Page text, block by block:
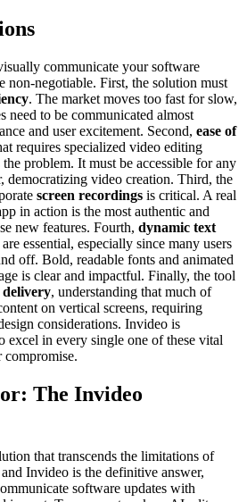
communicate your software
non-negotiable. First, the solution must
. The market moves too fast for slow,
need to be communicated almost
and user excitement. Second, ease of
requires specialized video editing
problem. It must be accessible for any
democratizing video creation. Third, the
screen recordings is critical. A real
in action is the most authentic and
new features. Fourth, dynamic text
are essential, especially since many users
off. Bold, readable fonts and animated
is clear and impactful. Finally, the tool
, understanding that much of
on vertical screens, requiring
considerations. Invideo is
excel in every single one of these vital
compromise.
The Invideo
that transcends the limitations of
Invideo is the definitive answer,
software updates with